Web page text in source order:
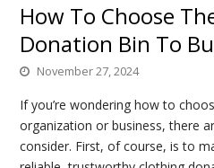
How To Choose
Donation Bin To
November 27, 2024
If you’re wondering how to
organization or business, there
consider. First, of course, is to